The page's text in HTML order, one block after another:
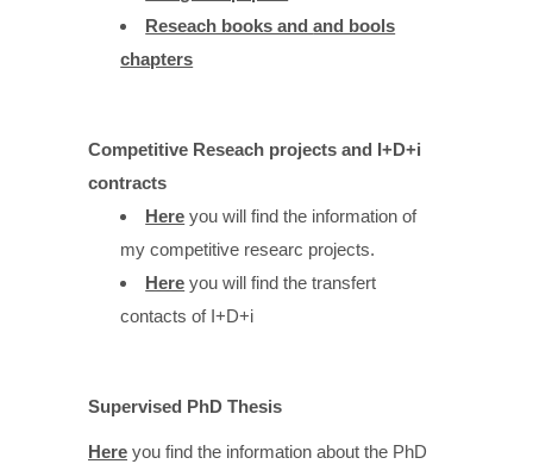
Reseach books andand bools
chapters
Competitive Reseach projects and I+D+i
contracts
Here you will find the information of
my competitive researc projects.
Here you will find the transfert
contacts of I+D+i
Supervised PhD Thesis
Here you find the information about the PhD